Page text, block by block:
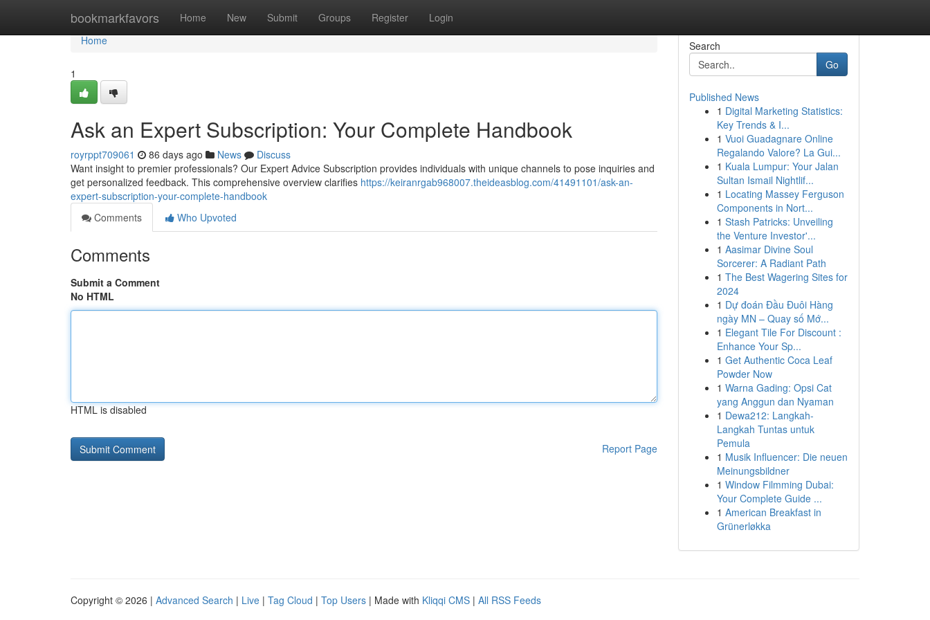
bookmarkfavors Home New Submit Groups Register Login
Home
Home
1
Ask an Expert Subscription: Your Complete Handbook
royrppt709061 86 days ago News
Discuss
Want insight to premier professionals? Our Expert Advice Subscription provides individuals with unique channels to pose inquiries and
get personalized feedback. This comprehensive overview clarifies https://keiranrgab968007.theideasblog.com/41491101/ask-an-
expert-subscription-your-complete-handbook
Comments
Who Upvoted
Comments
Submit a Comment
No HTML
HTML is disabled
Report Page
Search
Go
Published News
1 Digital Marketing Statistics:
Key Trends & I...
1 Vuoi Guadagnare Online
Regalando Valore? La Gui...
1 Kuala Lumpur: Your Jalan
Sultan Ismail Nightlif...
1 Locating Massey Ferguson
Components in Nort...
1 Stash Patricks: Unveiling
the Venture Investor'...
1 Aasimar Divine Soul
Sorcerer: A Radiant Path
1 The Best Wagering Sites for
2024
1 Dự đoán Đầu Đuôi Hàng
ngày MN – Quay số Mớ...
1 Elegant Tile For Discount :
Enhance Your Sp...
1 Get Authentic Coca Leaf
Powder Now
1 Warna Gading: Opsi Cat
yang Anggun dan Nyaman
1 Dewa212: Langkah-
Langkah Tuntas untuk
Pemula
1 Musik Influencer: Die neuen
Meinungsbildner
1 Window Filmming Dubai:
Your Complete Guide ...
1 American Breakfast in
Grünerløkka
Copyright © 2026 | Advanced Search | Live | Tag Cloud | Top Users | Made with Kliqqi CMS | All RSS Feeds